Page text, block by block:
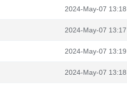
2024-May-07 13:18
2024-May-07 13:17
2024-May-07 13:19
2024-May-07 13:18